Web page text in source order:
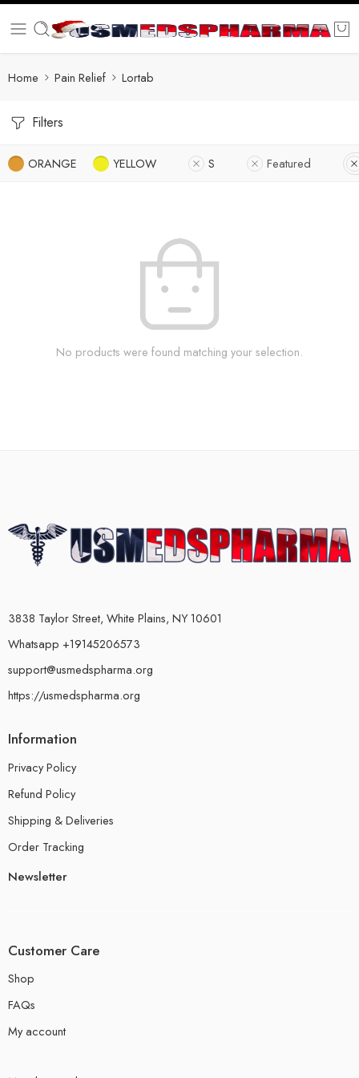
Home Pain Relief Lortab
Filters
ORANGE YELLOW S Featured
No products were found matching your selection.
3838 Taylor Street, White Plains, NY 10601
Whatsapp +19145206573
support@usmedspharma.org
https://usmedspharma.org
Information
Privacy Policy
Refund Policy
Shipping & Deliveries
Order Tracking
Newsletter
Customer Care
Shop
FAQs
My account